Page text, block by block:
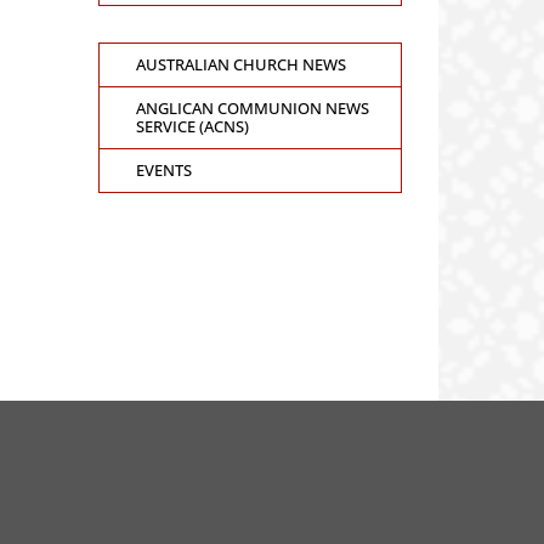
AUSTRALIAN CHURCH NEWS
ANGLICAN COMMUNION NEWS
SERVICE (ACNS)
EVENTS